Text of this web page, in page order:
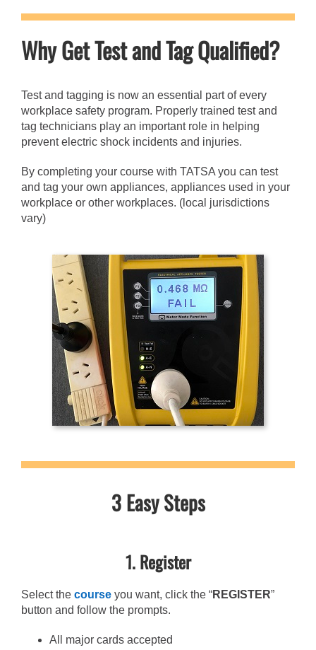
Why Get Test and Tag Qualified?
Test and tagging is now an essential part of every
workplace safety program. Properly trained test and
tag technicians play an important role in helping
prevent electric shock incidents and injuries.
By completing your course with TATSA you can test
and tag your own appliances, appliances used in your
workplace or other workplaces. (local jurisdictions
vary)
3 Easy Steps
1. Register
Select the courseyou want, click the “REGISTER”
button and follow the prompts.
All major cards accepted